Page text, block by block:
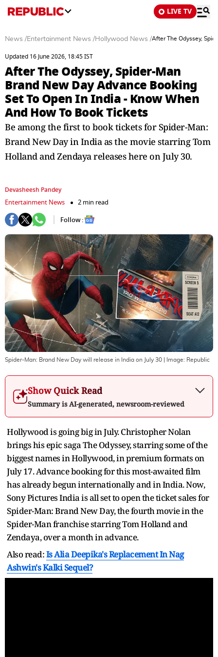
LIVE TV
News /Entertainment News /Hollywood News /After The Odyssey,
Updated 16 June 2026, 18:45 IST
After The Odyssey, Spider-Man
Brand New Day Advance Booking
Set To Open In India - Know When
And How To Book Tickets
Be among the first to book tickets for Spider-Man:
Brand New Day in India as the movie starring Tom
Holland and Zendaya releases here on July 30.
Devasheesh Pandey
Entertainment News
2 min read
Follow :
Spider-Man: Brand New Day will release in India on July 30 | Image: Republic
Show Quick Read
Summary is AI-generated, newsroom-reviewed
Hollywood is going big in July. Christopher Nolan
brings his epic saga The Odyssey, starring some of the
biggest names in Hollywood, in premium formats on
July 17. Advance booking for this most-awaited film
has already begun internationally and in India. Now,
Sony Pictures India is all set to open the ticket sales for
Spider-Man: Brand New Day, the fourth movie in the
Spider-Man franchise starring Tom Holland and
Zendaya, over a month in advance.
Also read:Is Alia Deepika's Replacement In Nag
Ashwin's Kalki Sequel?